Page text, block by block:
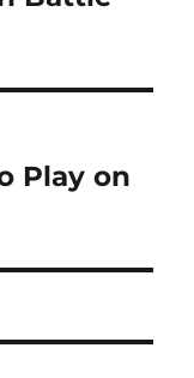
Play on